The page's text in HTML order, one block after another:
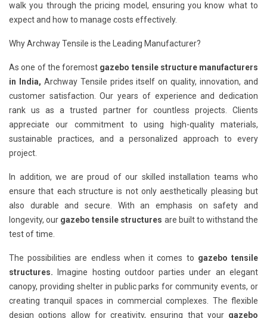
walk you through the pricing model, ensuring you know what to
expect and how to manage costs effectively.
Why Archway Tensile is the Leading Manufacturer?
As one of the foremost gazebo tensile structure manufacturers
in India, Archway Tensile prides itself on quality, innovation, and
customer satisfaction. Our years of experience and dedication
rank us as a trusted partner for countless projects. Clients
appreciate our commitment to using high-quality materials,
sustainable practices, and a personalized approach to every
project.
In addition, we are proud of our skilled installation teams who
ensure that each structure is not only aesthetically pleasing but
also durable and secure. With an emphasis on safety and
longevity, our gazebo tensile structures are built to withstand the
test of time.
The possibilities are endless when it comes to gazebo tensile
structures. Imagine hosting outdoor parties under an elegant
canopy, providing shelter in public parks for community events, or
creating tranquil spaces in commercial complexes. The flexible
design options allow for creativity, ensuring that your gazebo